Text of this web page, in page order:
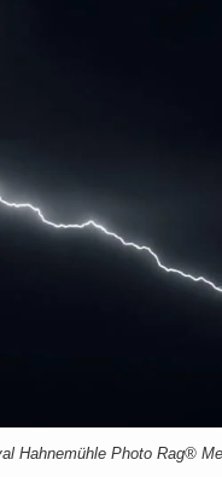
Hahnemühle Photo Rag®